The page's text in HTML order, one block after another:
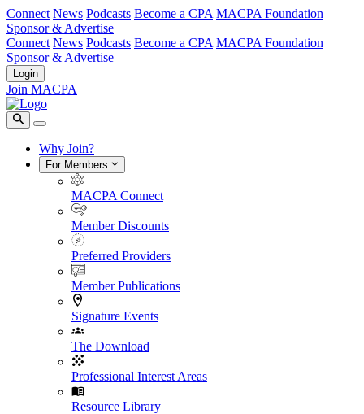
Connect News Podcasts Become a CPA MACPA Foundation
Sponsor & Advertise
Connect News Podcasts Become a CPA MACPA Foundation
Sponsor & Advertise
Login
Join MACPA
Why Join?
For Members
MACPA Connect
Member Discounts
Preferred Providers
Member Publications
Signature Events
The Download
Professional Interest Areas
Resource Library